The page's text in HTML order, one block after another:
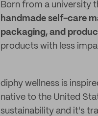
Born from a university
handmade self-care
packaging, and
products with less
diphy wellness is
native to the United
sustainability and it's